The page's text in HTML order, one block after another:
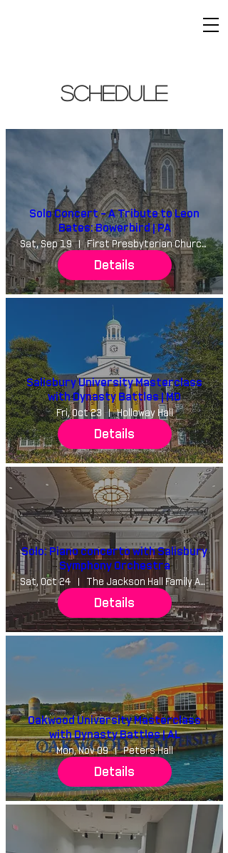
schedule
Solo Concert - A Tribute to Leon
Bates: Bowerbird | PA
Sat, Sep 19 First Presbyterian Church of Germantown
Details
Salisbury University Masterclass
with Dynasty Battles | MD
Fri, Oct 23 Holloway Hall
Details
Solo: Piano concerto with Salisbury
Symphony Orchestra
Sat, Oct 24 The Jackson Hall Family Auditorium
Details
Oakwood University Masterclass
with Dynasty Battles | AL
Mon, Nov 09 Peters Hall
Details